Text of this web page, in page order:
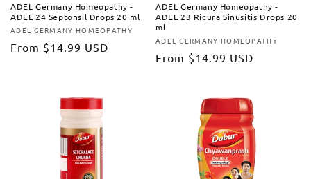
ADEL Germany Homeopathy -
ADEL 24 Septonsil Drops 20 ml
Vendor:
ADEL GERMANY HOMEOPATHY
Regular
From $14.99 USD
ADEL Germany Homeopathy -
ADEL 23 Ricura Sinusitis Drops 20
ml
Vendor:
ADEL GERMANY HOMEOPATHY
Regular
From $14.99 USD